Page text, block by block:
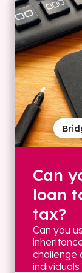
Can
loan
tax?
Can you
challenge